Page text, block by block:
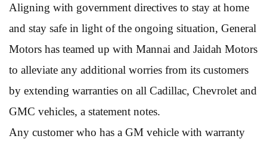
Aligning with government directives to stay at home
and stay safe in light of the ongoing situation, General
Motors has teamed up with Mannai and Jaidah Motors
to alleviate any additional worries from its customers
by extending warranties on all Cadillac, Chevrolet and
GMC vehicles, a statement notes.
Any customer who has a GM vehicle with warranty